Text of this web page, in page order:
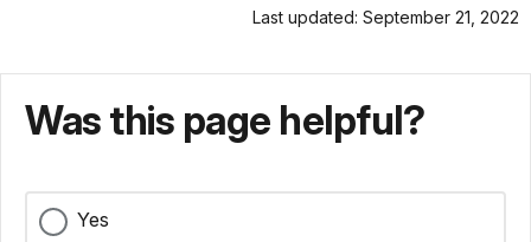
Last updated: September 21, 2022
Was this page helpful?
Yes